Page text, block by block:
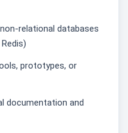
relational databases
prototypes, or
documentation and